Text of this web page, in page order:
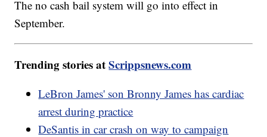
The no cash bail system will go into effect in
September.
Trending stories atScrippsnews.com
LeBron James' son Bronny James has cardiac
arrest during practice
DeSantis in car crash on way to campaign